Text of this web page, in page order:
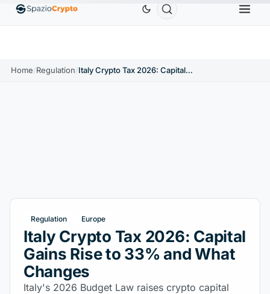
EthereumETH$1,880.58 Tether USDT BNBBNB
Home/Regulation/ Italy Crypto Tax 2026: Capital Gains Rise to 33% and What Changes
Regulation Europe
Italy Crypto Tax 2026: Capital
Gains Rise to 33% and What
Changes
Italy's 2026 Budget Law raises crypto capital